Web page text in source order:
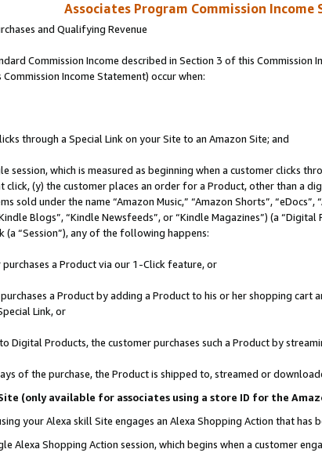
Associates Program Commission
and Qualifying Revenue
Commission Income described in Section 3 of this Commission
Income Statement) occur when:
through a Special Link on your Site to an Amazon Site; and
session, which is measured as beginning when a customer clicks
click, (y) the customer places an order for a Product, other than a
sold under the name “Amazon Music,” “Amazon Shorts”,
Blogs”, “Kindle Newsfeeds”, or “Kindle Magazines”) (a
(a “Session”), any of the following happens:
purchases a Product via our 1-Click feature, or
a Product by adding a Product to his or her shopping
Link, or
Digital Products, the customer purchases such a Product by
of the purchase, the Product is shipped to, streamed or
(only available for associates using a store ID for the
your Alexa skill Site engages an Alexa Shopping Action that has
Alexa Shopping Action session, which begins when a customer